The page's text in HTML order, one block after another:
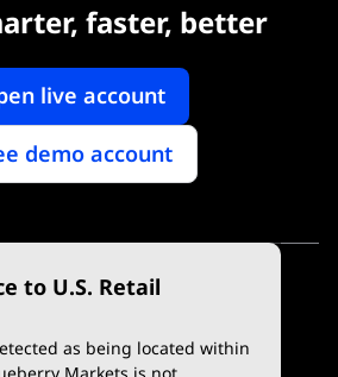
faster, better
live account
demo account
to U.S. Retail
as being located within
Markets is not